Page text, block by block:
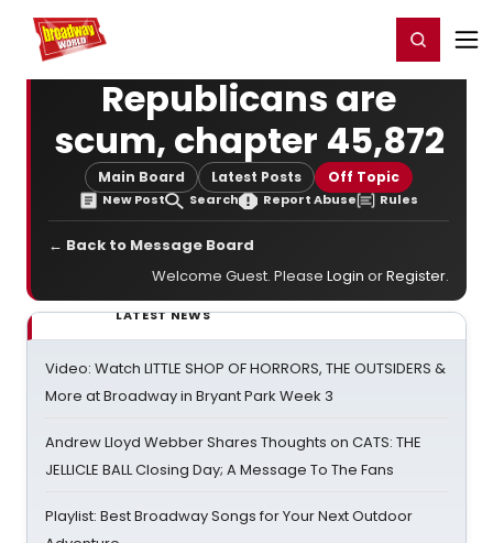
Home For You Register/Login
Republicans are
scum, chapter 45,872
Main Board Latest Posts Off Topic
New Post Search Report Abuse Rules
← Back to Message Board
Welcome Guest. Please Login orRegister.
LATEST NEWS
Video: Watch LITTLE SHOP OF HORRORS, THE OUTSIDERS &
More at Broadway in Bryant Park Week 3
Andrew Lloyd Webber Shares Thoughts on CATS: THE
JELLICLE BALL Closing Day; A Message To The Fans
Playlist: Best Broadway Songs for Your Next Outdoor